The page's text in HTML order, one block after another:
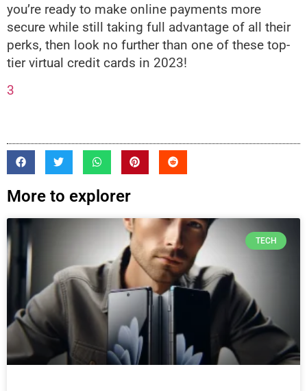
you’re ready to make online payments more
secure while still taking full advantage of all their
perks, then look no further than one of these top-
tier virtual credit cards in 2023!
3
More to explorer
TECH